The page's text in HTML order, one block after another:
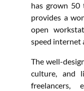
has grown 50
provides a
open
speed internet
The well-
culture, and
freelancers,